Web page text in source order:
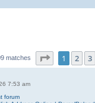
matches Page of 11
1 2 3
7:53 am
forum